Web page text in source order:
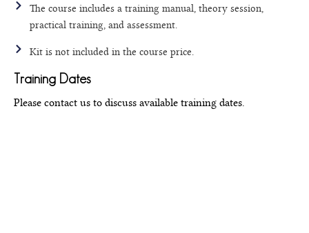
The course includes a training manual, theory session,
practical training, and assessment.
Kit is not included in the course price.
Training Dates
Please contact us to discuss available training dates.